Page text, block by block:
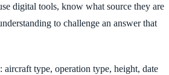
digital tools, know what source they are
to challenge an answer that
aircraft type, operation type, height, date